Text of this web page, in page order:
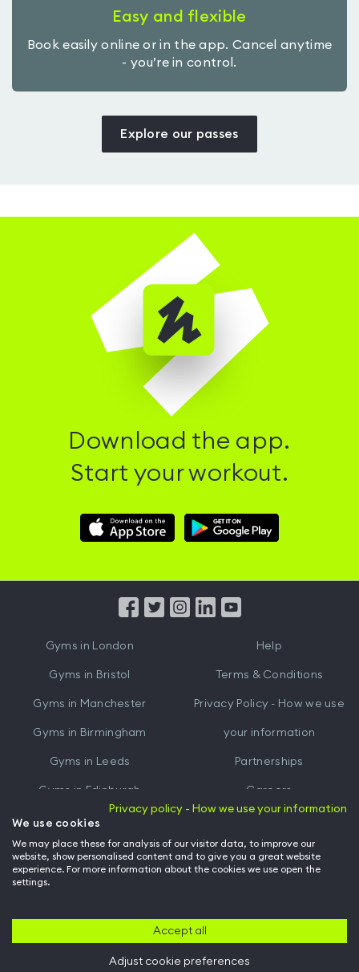
Easy and flexible
Book easily online or in the app. Cancel anytime
- you’re in control.
Explore our passes
Download the app.
Start your workout.
Download
Hussle
Download
Hussle
from
Gyms in London
Gyms in Bristol
Gyms in Manchester
Gyms in Birmingham
Gyms in Leeds
Gyms in Edinburgh
Gyms inCardiff
Help
Terms & Conditions
Privacy Policy - How we use
your information
Partnerships
Careers
Hussle for Employees
Back to top of page
Privacy policy - How we use your information
We use cookies
We may place these for analysis of our visitor data, to improve our
website, show personalised content and to give you a great website
experience. For more information about the cookies we use open the
settings.
Accept all
Adjust cookie preferences